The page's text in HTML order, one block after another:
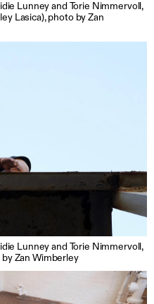
Lunney and Torie Nimmervoll,
Lasica), photo by Zan
Lunney and Torie Nimmervoll,
Zan Wimberley